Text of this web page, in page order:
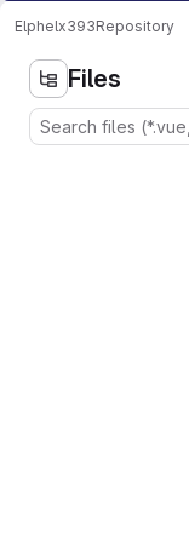
Elphelx393Repository
Files